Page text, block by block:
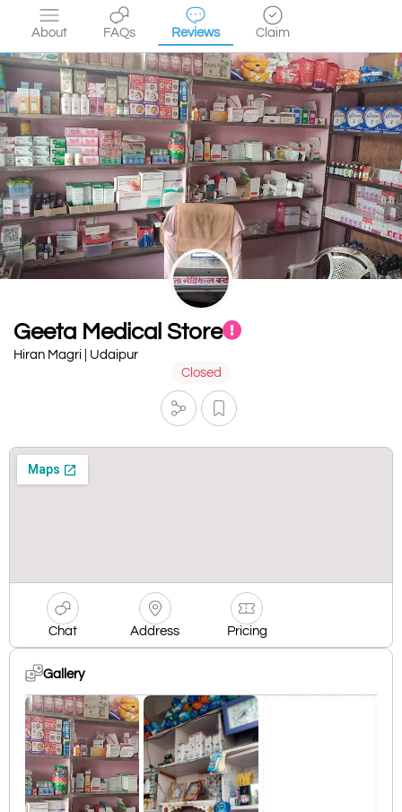
About FAQs Reviews Claim
Geeta Medical Store
Hiran Magri | Udaipur
Closed
Chat Address Pricing
Gallery